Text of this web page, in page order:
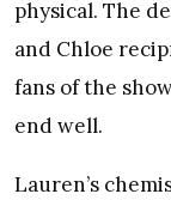
physical. The
and Chloe
fans of the
end well.
Lauren’s